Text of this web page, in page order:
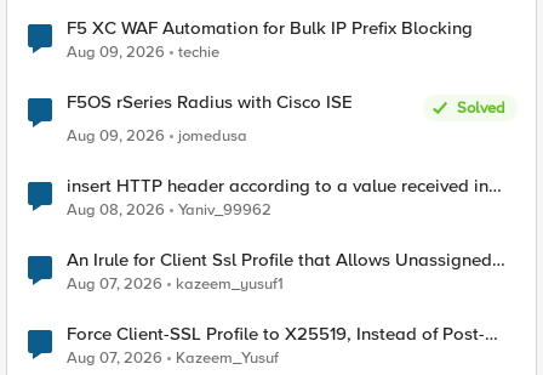
F5 XC WAF Automation for Bulk IP Prefix Blocking
Aug 09, 2026 techie
F5OS rSeries Radius with Cisco ISE
Solved
Aug 09, 2026
jomedusa
insert HTTP header according to a value received in
Radius accounting
Aug 08, 2026 Yaniv_99962
An Irule for Client Ssl Profile that Allows Unassigned
TLS Extension Values (17516)
Aug 07, 2026 kazeem_yusuf1
Force Client-SSL Profile to X25519, Instead of Post-
Quantum Cryptography
Aug 07, 2026 Kazeem_Yusuf